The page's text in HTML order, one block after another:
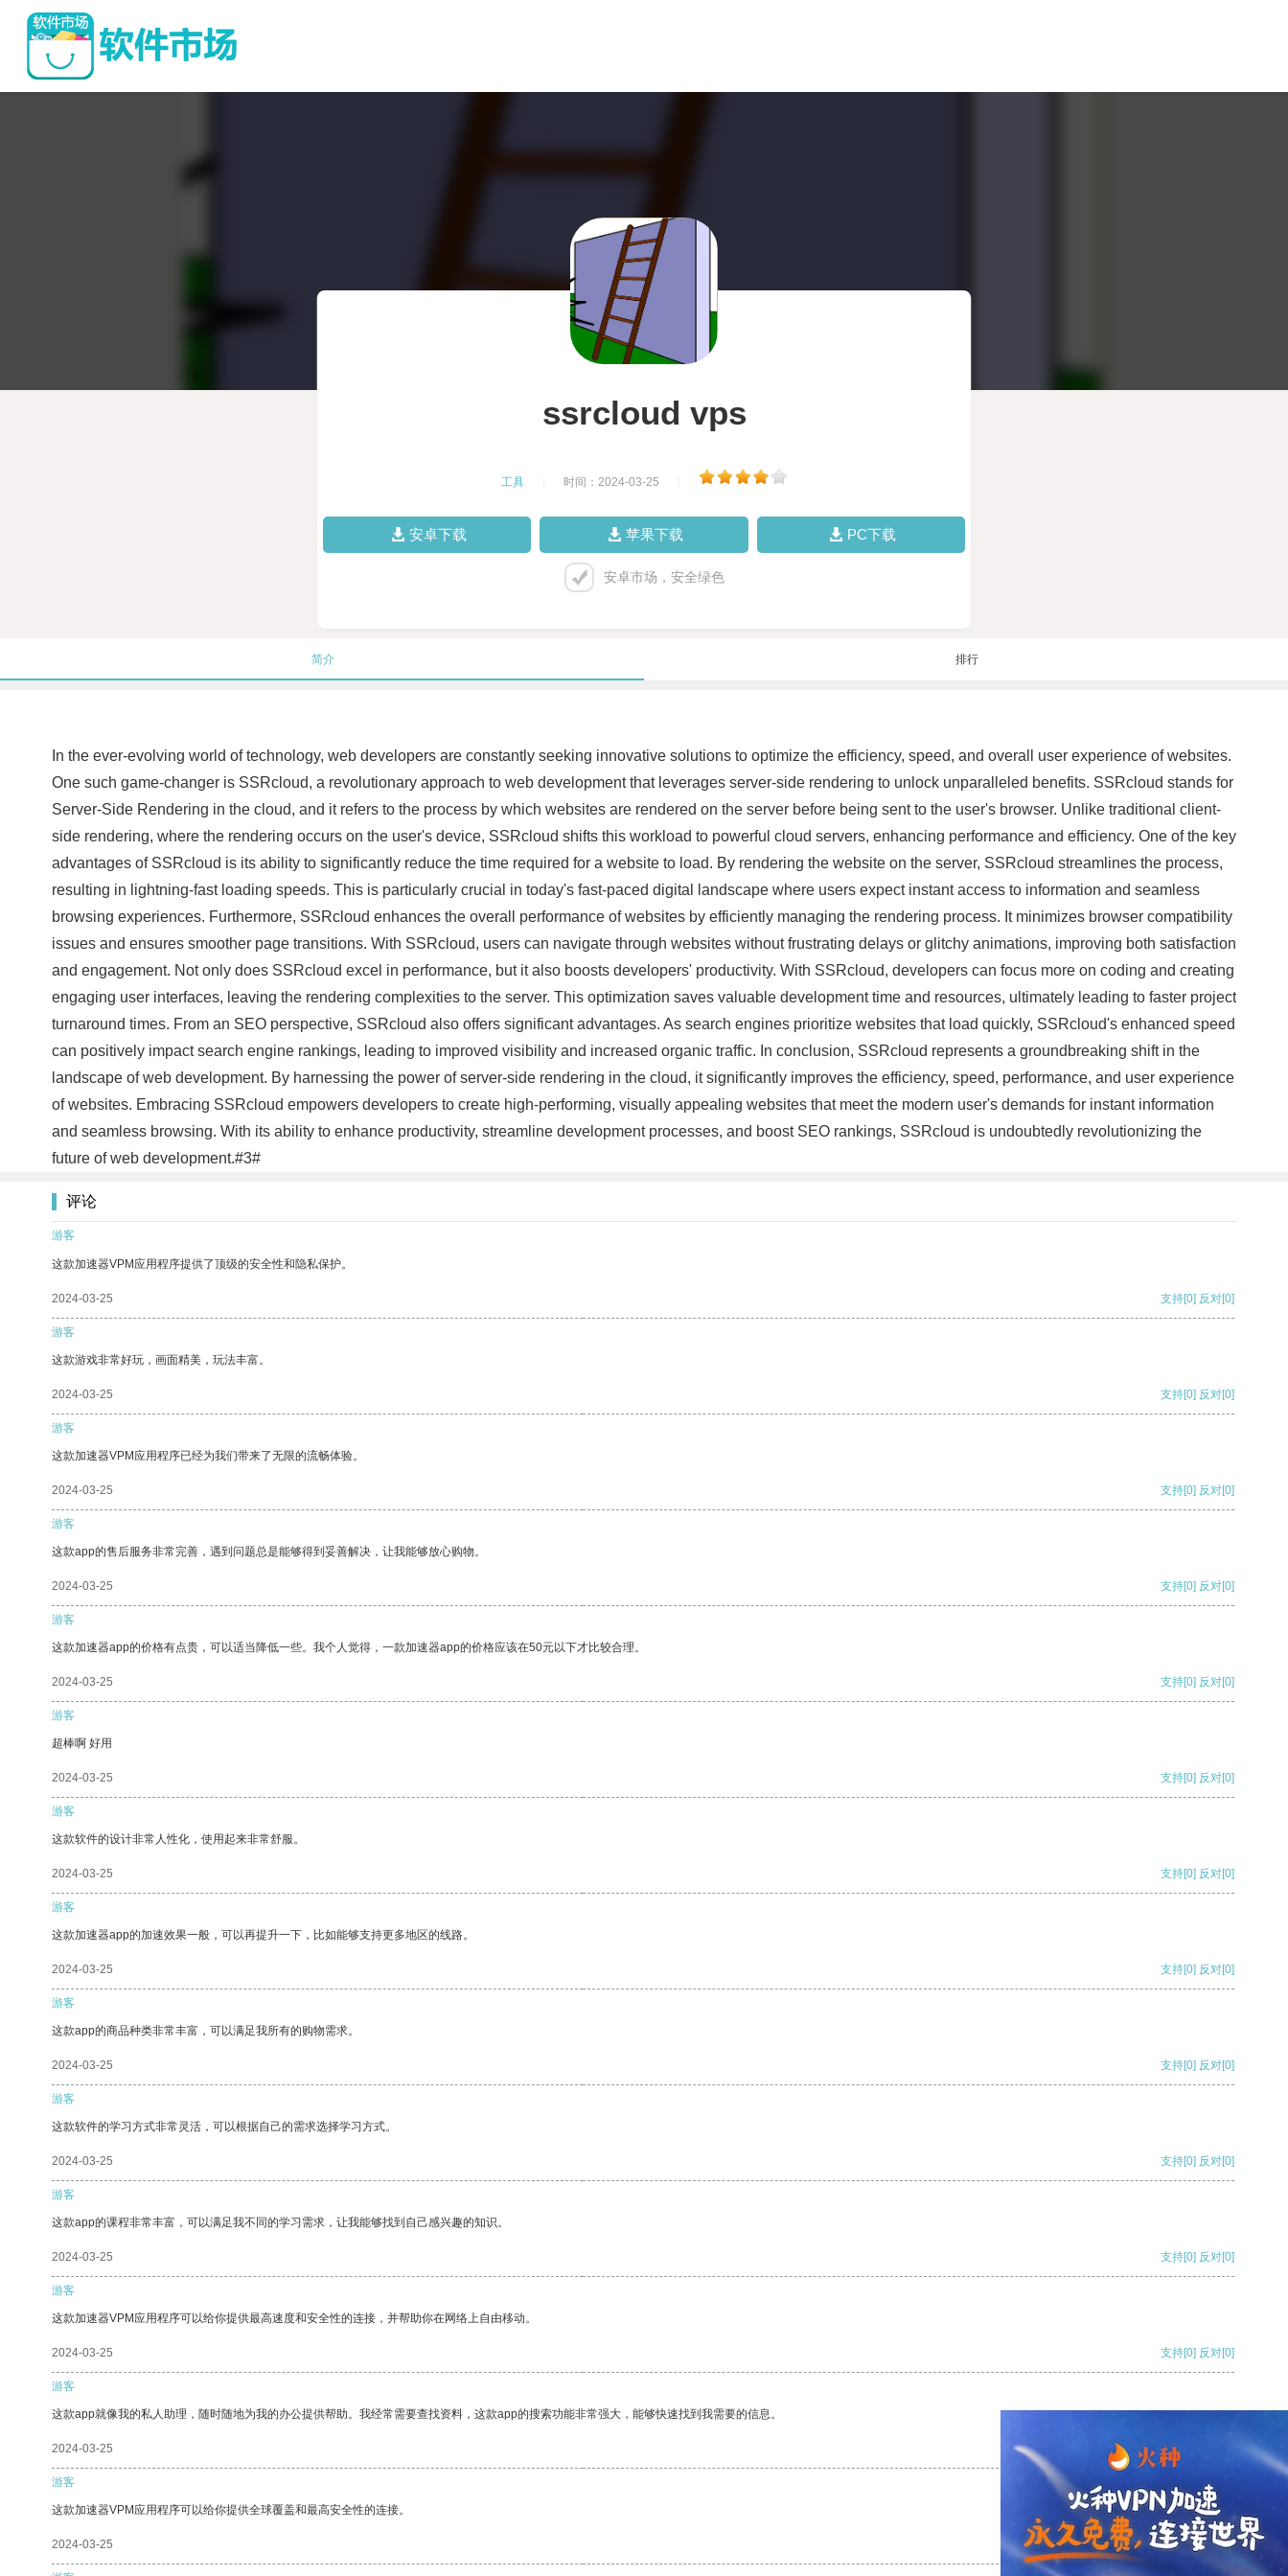
ssrcloud vps
工具 时间：2024-03-25
安卓下载 苹果下载 PC下载
安卓市场，安全绿色
简介 排行
In the ever-evolving world of technology, web developers are constantly seeking innovative solutions to optimize the efficiency, speed, and overall user experience of websites.
One such game-changer is SSRcloud, a revolutionary approach to web development that leverages server-side rendering to unlock unparalleled benefits. SSRcloud stands for
Server-Side Rendering in the cloud, and it refers to the process by which websites are rendered on the server before being sent to the user's browser. Unlike traditional client-
side rendering, where the rendering occurs on the user's device, SSRcloud shifts this workload to powerful cloud servers, enhancing performance and efficiency. One of the key
advantages of SSRcloud is its ability to significantly reduce the time required for a website to load. By rendering the website on the server, SSRcloud streamlines the process,
resulting in lightning-fast loading speeds. This is particularly crucial in today's fast-paced digital landscape where users expect instant access to information and seamless
browsing experiences. Furthermore, SSRcloud enhances the overall performance of websites by efficiently managing the rendering process. It minimizes browser compatibility
issues and ensures smoother page transitions. With SSRcloud, users can navigate through websites without frustrating delays or glitchy animations, improving both satisfaction
and engagement. Not only does SSRcloud excel in performance, but it also boosts developers' productivity. With SSRcloud, developers can focus more on coding and creating
engaging user interfaces, leaving the rendering complexities to the server. This optimization saves valuable development time and resources, ultimately leading to faster project
turnaround times. From an SEO perspective, SSRcloud also offers significant advantages. As search engines prioritize websites that load quickly, SSRcloud's enhanced speed
can positively impact search engine rankings, leading to improved visibility and increased organic traffic. In conclusion, SSRcloud represents a groundbreaking shift in the
landscape of web development. By harnessing the power of server-side rendering in the cloud, it significantly improves the efficiency, speed, performance, and user experience
of websites. Embracing SSRcloud empowers developers to create high-performing, visually appealing websites that meet the modern user's demands for instant information
and seamless browsing. With its ability to enhance productivity, streamline development processes, and boost SEO rankings, SSRcloud is undoubtedly revolutionizing the
future of web development.#3#
评论
游客
这款加速器VPM应用程序提供了顶级的安全性和隐私保护。
2024-03-25 支持[0] 反对[0]
游客
这款游戏非常好玩，画面精美，玩法丰富。
2024-03-25 支持[0] 反对[0]
游客
这款加速器VPM应用程序已经为我们带来了无限的流畅体验。
2024-03-25 支持[0] 反对[0]
游客
这款app的售后服务非常完善，遇到问题总是能够得到妥善解决，让我能够放心购物。
2024-03-25 支持[0] 反对[0]
游客
这款加速器app的价格有点贵，可以适当降低一些。我个人觉得，一款加速器app的价格应该在50元以下才比较合理。
2024-03-25 支持[0] 反对[0]
游客
超棒啊 好用
2024-03-25 支持[0] 反对[0]
游客
这款软件的设计非常人性化，使用起来非常舒服。
2024-03-25 支持[0] 反对[0]
游客
这款加速器app的加速效果一般，可以再提升一下，比如能够支持更多地区的线路。
2024-03-25 支持[0] 反对[0]
游客
这款app的商品种类非常丰富，可以满足我所有的购物需求。
2024-03-25 支持[0] 反对[0]
游客
这款软件的学习方式非常灵活，可以根据自己的需求选择学习方式。
2024-03-25 支持[0] 反对[0]
游客
这款app的课程非常丰富，可以满足我不同的学习需求，让我能够找到自己感兴趣的知识。
2024-03-25 支持[0] 反对[0]
游客
这款加速器VPM应用程序可以给你提供最高速度和安全性的连接，并帮助你在网络上自由移动。
2024-03-25 支持[0] 反对[0]
游客
这款app就像我的私人助理，随时随地为我的办公提供帮助。我经常需要查找资料，这款app的搜索功能非常强大，能够快速找到我需要的信息。
2024-03-25 支持
游客
这款加速器VPM应用程序可以给你提供全球覆盖和最高安全性的连接。
2024-03-25 支持[0] 反对[0]